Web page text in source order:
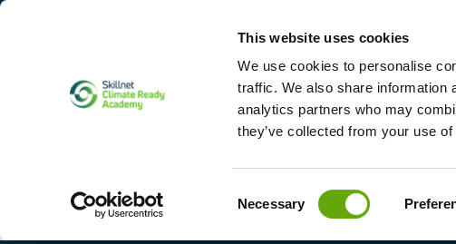
This website uses cookies
We use cookies to personalise
traffic. We also share information
analytics partners who may
they’ve collected from your use
Selection
Necessary